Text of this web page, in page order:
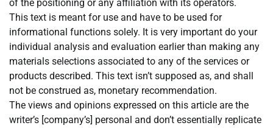
of the positioning or any affiliation with its operators.
This text is meant for use and have to be used for
informational functions solely. It is very important do your
individual analysis and evaluation earlier than making any
materials selections associated to any of the services or
products described. This text isn’t supposed as, and shall
not be construed as, monetary recommendation.
The views and opinions expressed on this article are the
writer’s [company’s] personal and don’t essentially replicate